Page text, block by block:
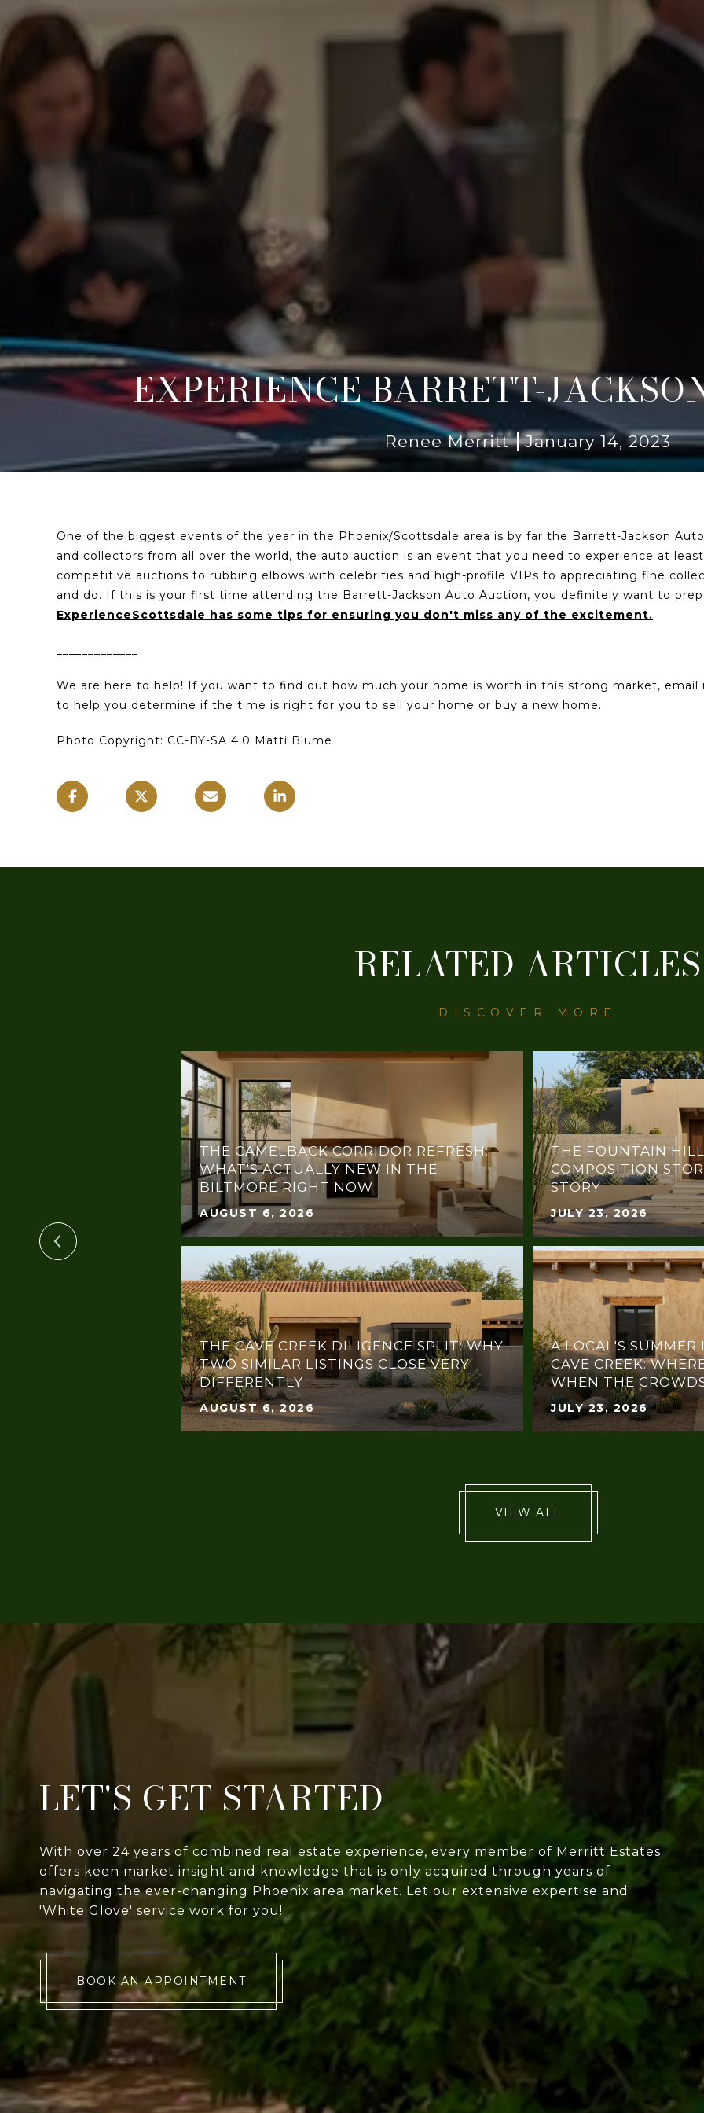
EXPERIENCE BARRETT-
Renee Merritt January 14, 2023
One of the biggest events of the year in the Phoenix/Scottsdale area is by far the Barrett-Jackson
and collectors from all over the world, the auto auction is an event that you need to experience at
competitive auctions to rubbing elbows with celebrities and high-profile VIPs to appreciating fine
and do. If this is your first time attending the Barrett-Jackson Auto Auction, you definitely want to
ExperienceScottsdale has some tips for ensuring you don't miss any of the excitement.
We are here to help! If you want to find out how much your home is worth in this strong market, email
to help you determine if the time is right for you to sell your home or buy a new home.
Photo Copyright: CC-BY-SA 4.0 Matti Blume
RELATED ARTICLES
THE CAMELBACK CORRIDOR REFRESH:
WHAT'S ACTUALLY NEW IN THE
BILTMORE RIGHT NOW
AUGUST 6, 2026
THE CAVE CREEK DILIGENCE SPLIT: WHY
TWO SIMILAR LISTINGS CLOSE VERY
DIFFERENTLY
AUGUST 6, 2026
THE FOUNTAIN
COMPOSITION
STORY
JULY 23, 2026
A LOCAL'S SUMMER
CAVE CREEK:
WHEN THE
JULY 23, 2026
VIEW ALL
LET'S GET STARTED
With over 24 years of combined real estate experience, every member of Merritt Estates
offers keen market insight and knowledge that is only acquired through years of
navigating the ever-changing Phoenix area market. Let our extensive expertise and
'White Glove' service work for you!
BOOK AN APPOINTMENT